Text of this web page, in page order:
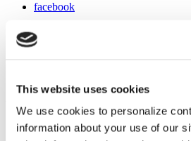
This website uses cookies
We use cookies to personalize
information about your use of our
facebook
instagram
Web Links
AACC iHub